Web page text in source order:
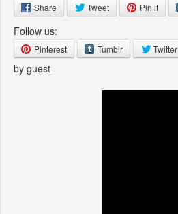
Share Tweet Pin it
Follow us:
Pinterest Tumblr Twitter
by guest